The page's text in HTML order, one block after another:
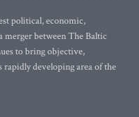
political, economic,
merger between The Baltic
to bring objective,
developing area of the